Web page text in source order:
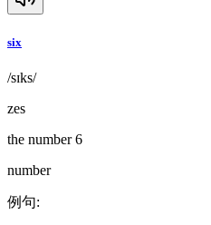
six
/sɪks/
zes
the number 6
number
例句: